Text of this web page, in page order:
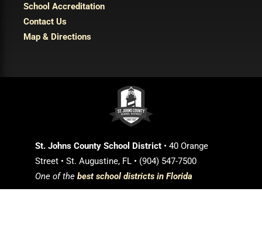
School Accreditation
Contact Us
Map & Directions
St. Johns County School District • 40 Orange
Street • St. Augustine, FL • (904) 547-7500
One of the best school districts in Florida